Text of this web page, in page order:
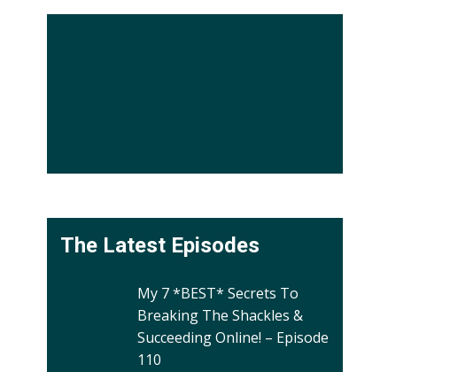
The Latest Episodes
My 7 *BEST* Secrets To
Breaking The Shackles &
Succeeding Online! – Episode
110